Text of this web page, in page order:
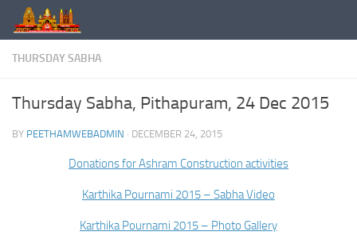
Skip to content
THURSDAY SABHA
Thursday Sabha, Pithapuram, 24 Dec 2015
BY PEETHAMWEBADMIN · DECEMBER 24, 2015
Donations for Ashram Construction activities
Karthika Pournami 2015 – Sabha Video
Karthika Pournami 2015 – Photo Gallery